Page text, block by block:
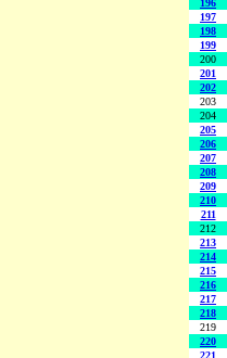
196
197
198
199
200
201
202
203
204
205
206
207
208
209
210
211
212
213
214
215
216
217
218
219
220